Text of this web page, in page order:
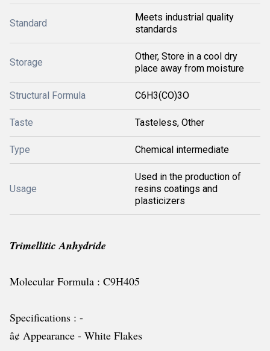
Standard
Meets industrial quality
standards
Storage
Other, Store in a cool dry
place away from moisture
Structural Formula C6H3(CO)3O
Taste Tasteless, Other
Type Chemical intermediate
Usage
Used in the production of
resins coatings and
plasticizers
Trimellitic Anhydride
Molecular Formula : C9H405
Specifications : -
â¢ Appearance - White Flakes